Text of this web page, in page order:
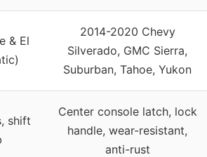
& El
2014-2020 Chevy
Silverado, GMC Sierra,
Suburban, Tahoe, Yukon
shift
Center console latch, lock
handle, wear-resistant,
anti-rust